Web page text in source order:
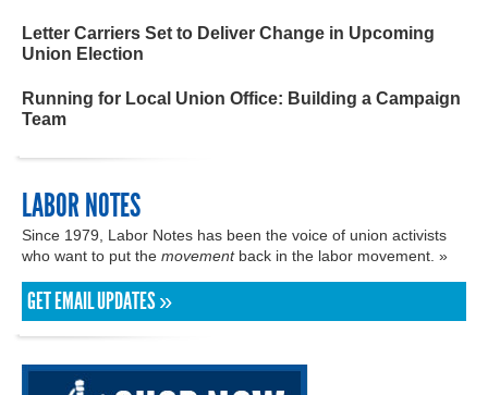
Letter Carriers Set to Deliver Change in Upcoming
Union Election
Running for Local Union Office: Building a Campaign
Team
LABOR NOTES
Since 1979, Labor Notes has been the voice of union activists
who want to put the movementback in the labor movement. »
GET EMAIL UPDATES »